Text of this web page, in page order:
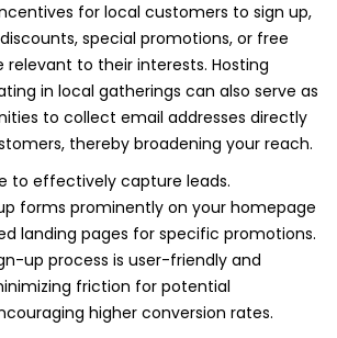
for local customers to sign up,
special promotions, or free
relevant to their interests. Hosting
in local gatherings can also serve as
to collect email addresses directly
thereby broadening your reach.
to effectively capture leads.
forms prominently on your homepage
landing pages for specific promotions.
up process is user-friendly and
friction for potential
higher conversion rates.